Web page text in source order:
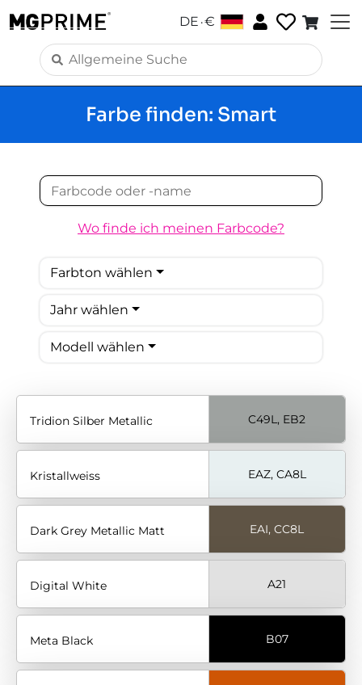
DE .€
Farbe finden: Smart
Wo finde ich meinen Farbcode?
Farbton wählen
Jahr wählen
Modell wählen
Tridion Silber Metallic C49L, EB2
Kristallweiss EAZ, CA8L
Dark Grey Metallic Matt EAI, CC8L
Digital White A21
Meta Black B07